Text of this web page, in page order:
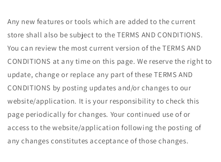
Any new features or tools which are added to the current
store shall also be subject to the TERMS AND CONDITIONS.
You can review the most current version of the TERMS AND
CONDITIONS at any time on this page. We reserve the right to
update, change or replace any part of these TERMS AND
CONDITIONS by posting updates and/or changes to our
website/application. It is your responsibility to check this
page periodically for changes. Your continued use of or
access to the website/application following the posting of
any changes constitutes acceptance of those changes.